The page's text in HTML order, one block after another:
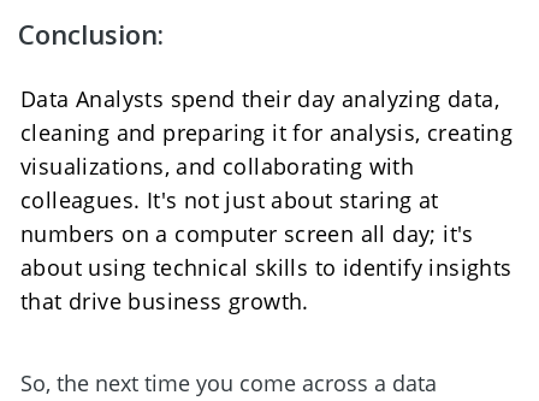
Conclusion:
Data Analysts spend their day analyzing data,
cleaning and preparing it for analysis, creating
visualizations, and collaborating with
colleagues. It's not just about staring at
numbers on a computer screen all day; it's
about using technical skills to identify insights
that drive business growth.
So, the next time you come across a data